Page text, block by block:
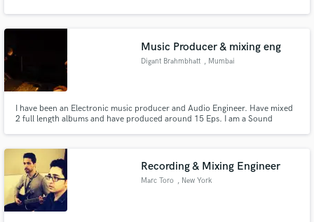
Music Producer & mixing eng
Digant Brahmbhatt , Mumbai
I have been an Electronic music producer and Audio Engineer. Have mixed
2 full length albums and have produced around 15 Eps. I am a Sound
treat the synths and drums very tight.
Recording & Mixing Engineer
Marc Toro , New York